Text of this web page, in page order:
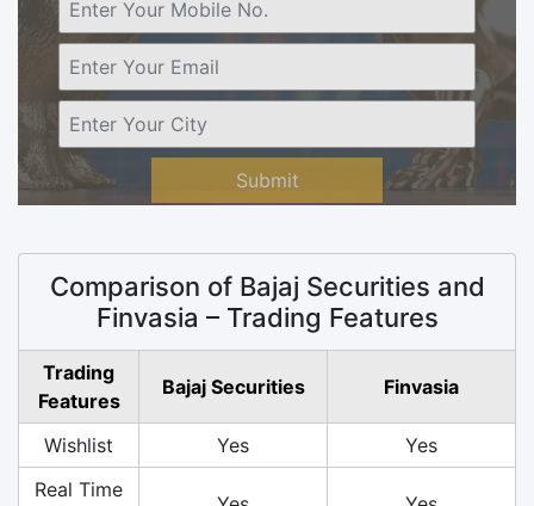
Submit
Comparison of Bajaj Securities and
Finvasia – Trading Features
Trading
Features
Bajaj Securities Finvasia
Wishlist Yes
Yes
Real Time